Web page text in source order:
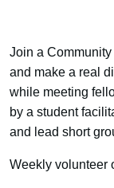
Join a
and make a real
while meeting
by a student
and lead short
Weekly volunteer